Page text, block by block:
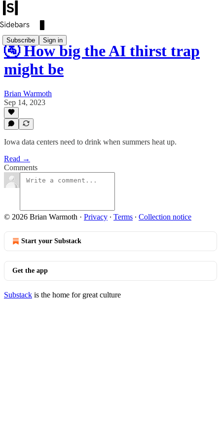
Subscribe Sign in
🚰 How big the AI thirst trap
might be
Brian Warmoth
Sep 14, 2023
Iowa data centers need to drink when summers heat up.
Read →
Comments
© 2026 Brian Warmoth · Privacy ∙ Terms ∙ Collection notice
Start your Substack
Get the app
Substack is the home for great culture